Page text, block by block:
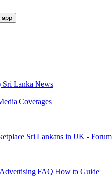
app
Sri Lanka News
Coverages
Sri Lankans in UK - Forum
Advertising FAQ How to Guide